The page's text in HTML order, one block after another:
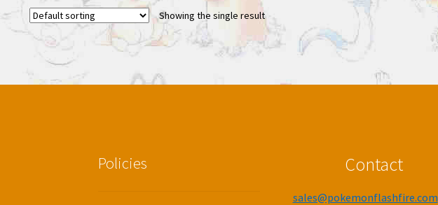
Showing the single result
Policies Contact
sales@pokemonflashfire.com